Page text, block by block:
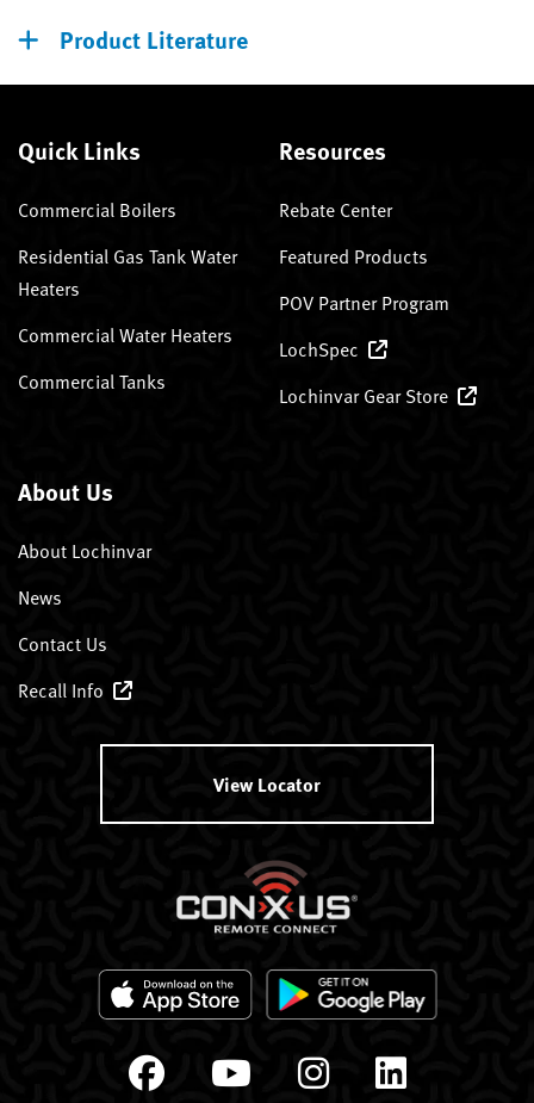
Product Literature
Quick Links
Commercial Boilers
Residential Gas Tank Water
Heaters
Commercial Water Heaters
Commercial Tanks
Resources
Rebate Center
Featured Products
POV Partner Program
LochSpec
Lochinvar Gear Store
About Us
About Lochinvar
News
Contact Us
Recall Info
View Locator